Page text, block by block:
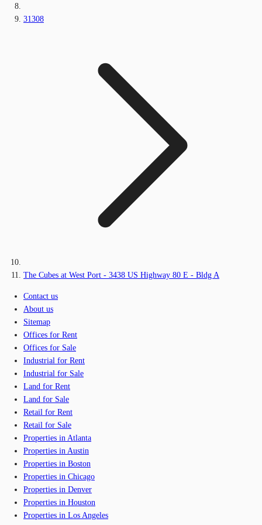
31308
The Cubes at West Port - 3438 US Highway 80 E - Bldg A
Contact us
About us
Sitemap
Offices for Rent
Offices for Sale
Industrial for Rent
Industrial for Sale
Land for Rent
Land for Sale
Retail for Rent
Retail for Sale
Properties in Atlanta
Properties in Austin
Properties in Boston
Properties in Chicago
Properties in Denver
Properties in Houston
Properties in Los Angeles